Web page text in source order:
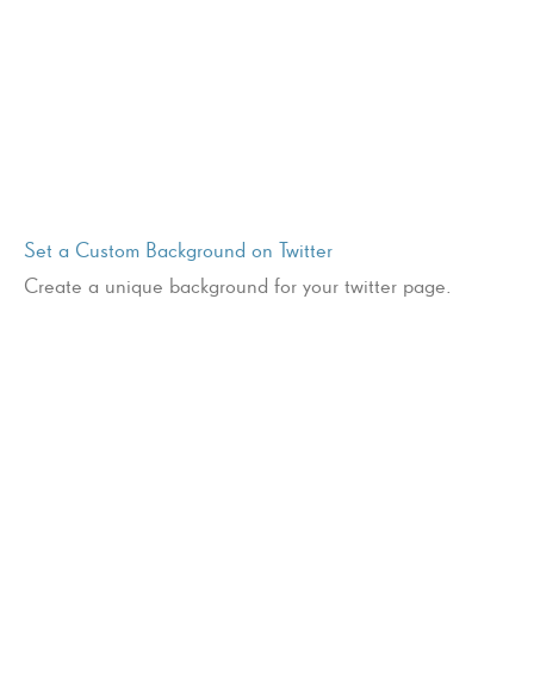
Set a Custom Background on Twitter
Create a unique background for your twitter page.